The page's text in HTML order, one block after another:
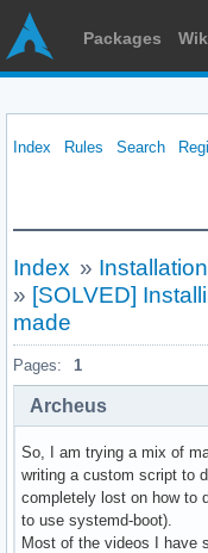
Packages
Index Rules Search
Index » Installation
» [SOLVED]
made
Pages: 1
Archeus
So, I am trying a mix of
writing a custom script to
completely lost on how to
to use systemd-boot).
Most of the videos I have